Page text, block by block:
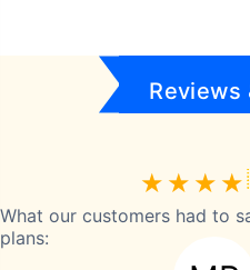
Reviews
What our customers had to
plans: